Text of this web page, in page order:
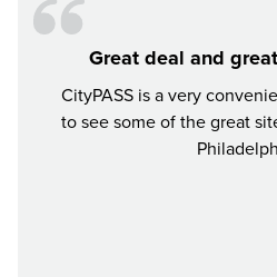
Great deal and
CityPASS is a very
to see some of the great